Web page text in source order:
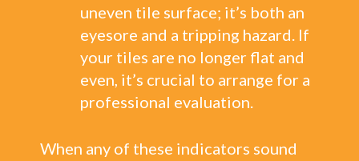
uneven tile surface; it’s both an
eyesore and a tripping hazard. If
your tiles are no longer flat and
even, it’s crucial to arrange for a
professional evaluation.
When any of these indicators sound